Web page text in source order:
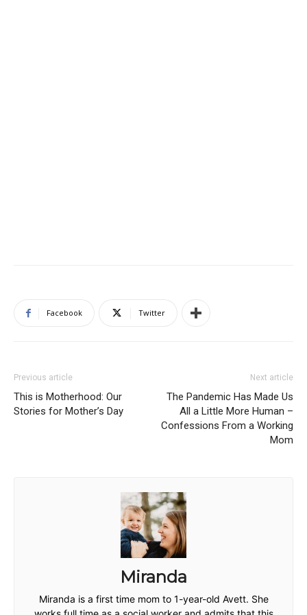
Facebook Twitter
Previous article
This is Motherhood: Our
Stories for Mother’s Day
Next article
The Pandemic Has Made Us
All a Little More Human –
Confessions From a Working
Mom
Miranda
Miranda is a first time mom to 1-year-old Avett. She